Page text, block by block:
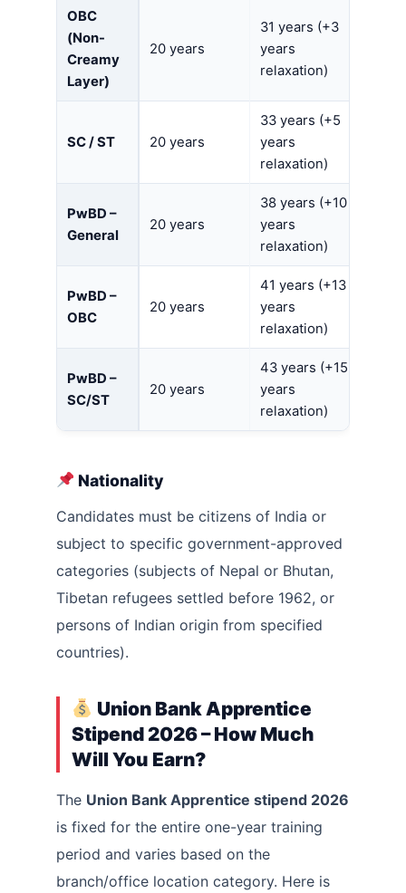
OBC
(Non-
Creamy
Layer)
20 years
31 years (+3
years
relaxation)
SC / ST 20 years
33 years (+5
years
relaxation)
PwBD –
General
20 years
38 years (+10
years
relaxation)
PwBD –
OBC
20 years
41 years (+13
years
relaxation)
PwBD –
SC/ST
20 years
43 years (+15
years
relaxation)
Nationality
Candidates must be citizens of India or
subject to specific government-approved
categories (subjects of Nepal or Bhutan,
Tibetan refugees settled before 1962, or
persons of Indian origin from specified
countries).
Union Bank Apprentice
Stipend 2026 – How Much
Will You Earn?
The Union Bank Apprentice stipend 2026
is fixed for the entire one-year training
period and varies based on the
branch/office location category. Here is